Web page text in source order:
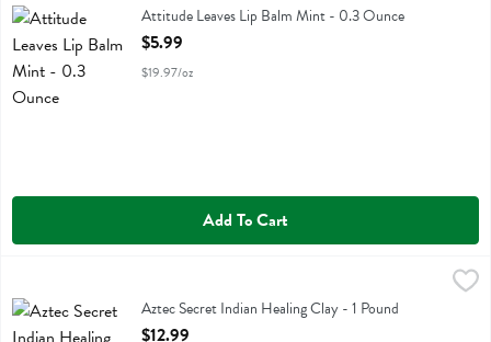
Attitude Leaves Lip Balm MintAttitude Leaves Lip Balm Mint - 0.3 Ounce
Open Product Description
$5.99
$19.97/oz
Add To Cart
Aztec Secret Indian Healing ClayAztec Secret Indian Healing Clay - 1 Pound
Open Product Description
$12.99